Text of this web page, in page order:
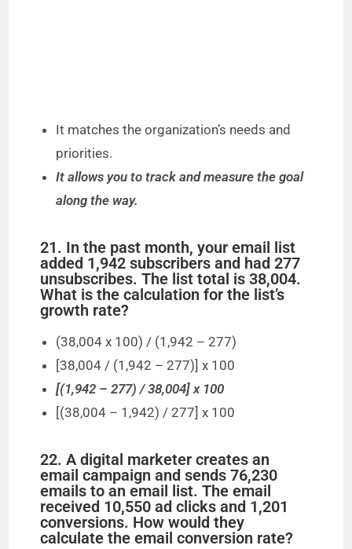
It matches the organization’s needs and
priorities.
It allows you to track and measure the goal
along the way.
21. In the past month, your email list
added 1,942 subscribers and had 277
unsubscribes. The list total is 38,004.
What is the calculation for the list’s
growth rate?
(38,004 x 100) / (1,942 – 277)
[38,004 / (1,942 – 277)] x 100
[(1,942 – 277) / 38,004] x 100
[(38,004 – 1,942) / 277] x 100
22. A digital marketer creates an
email campaign and sends 76,230
emails to an email list. The email
received 10,550 ad clicks and 1,201
conversions. How would they
calculate the email conversion rate?